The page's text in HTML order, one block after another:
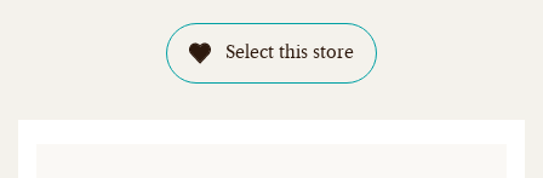
Select this store